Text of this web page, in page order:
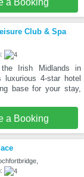
Club & Spa
Irish Midlands in
luxurious 4-star hotel
base for your stay,
a Booking